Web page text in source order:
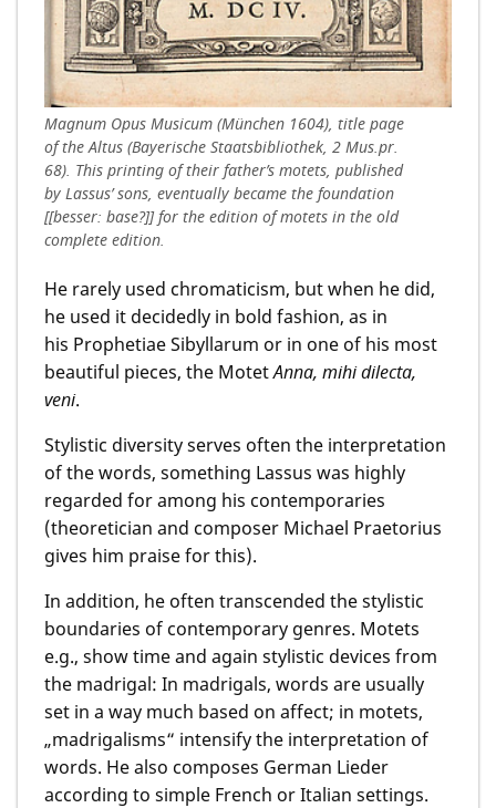
Magnum Opus Musicum (München 1604), title page
of the Altus (Bayerische Staatsbibliothek, 2 Mus.pr.
68). This printing of their father’s motets, published
by Lassus’ sons, eventually became the foundation
[[besser: base?]] for the edition of motets in the old
complete edition.
He rarely used chromaticism, but when he did,
he used it decidedly in bold fashion, as in
his Prophetiae Sibyllarum or in one of his most
beautiful pieces, the MotetAnna, mihi dilecta,
veni.
Stylistic diversity serves often the interpretation
of the words, something Lassus was highly
regarded for among his contemporaries
(theoretician and composer Michael Praetorius
gives him praise for this).
In addition, he often transcended the stylistic
boundaries of contemporary genres. Motets
e.g., show time and again stylistic devices from
the madrigal: In madrigals, words are usually
set in a way much based on affect; in motets,
„madrigalisms“ intensify the interpretation of
words. He also composes German Lieder
according to simple French or Italian settings.